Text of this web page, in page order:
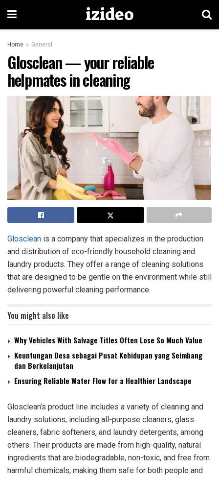
izideo
Home General
Glosclean — your reliable
helpmates in cleaning
Glosclean is a company that specializes in the production
and distribution of eco-friendly household cleaning and
laundry products. They offer a range of cleaning solutions
that are designed to be gentle on the environment while still
delivering powerful cleaning performance.
You might also like
Why Vehicles With Salvage Titles Often Lose So Much Value
Keuntungan Desa sebagai Pusat Kehidupan yang Seimbang
dan Berkelanjutan
Ensuring Reliable Water Flow for a Healthier Landscape
Glosclean’s product line includes a variety of cleaning and
laundry solutions, including all-purpose cleaners, glass
cleaners, fabric softeners, and laundry detergents, among
others. Their products are made from high-quality, natural
ingredients that are biodegradable, non-toxic, and free from
harmful chemicals, making them safe for both people and